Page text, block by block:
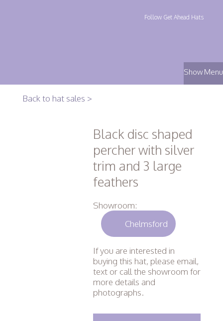
Follow Get Ahead Hats
Show Menu
Back to hat sales >
Black disc shaped
percher with silver
trim and 3 large
feathers
Showroom:
Chelmsford
If you are interested in
buying this hat, please email,
text or call the showroom for
more details and
photographs.